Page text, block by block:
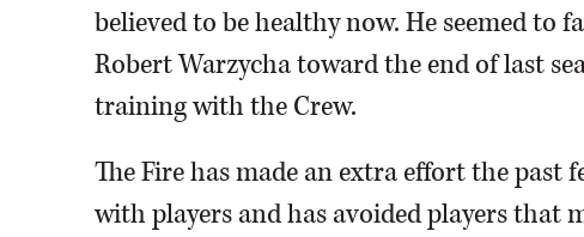
believed to be healthy now. He seemed to
Robert Warzycha toward the end of last
training with the Crew.
The Fire has made an extra effort the past
with players and has avoided players that